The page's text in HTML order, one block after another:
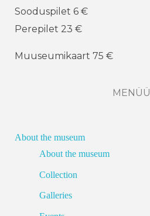
Sooduspilet 6 €
Perepilet 23 €
Muuseumikaart 75 €
MENÜÜ
About the museum
About the museum
Collection
Galleries